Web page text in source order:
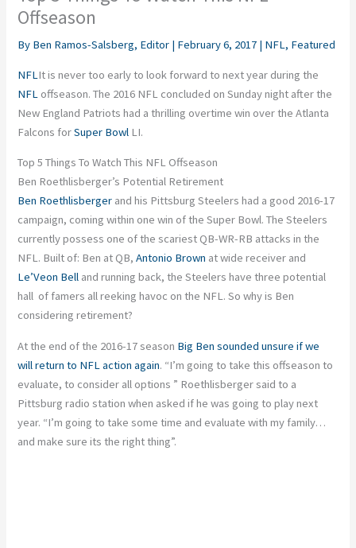
Offseason
By Ben Ramos-Salsberg, Editor | February 6, 2017 | NFL, Featured
NFLIt is never too early to look forward to next year during the
NFL offseason. The 2016 NFL concluded on Sunday night after the
New England Patriots had a thrilling overtime win over the Atlanta
Falcons forSuper Bowl LI.
Top 5 Things To Watch This NFL Offseason
Ben Roethlisberger’s Potential Retirement
Ben Roethlisberger and his Pittsburg Steelers had a good 2016-17
campaign, coming within one win of the Super Bowl. The Steelers
currently possess one of the scariest QB-WR-RB attacks in the
NFL. Built of: Ben at QB,Antonio Brown at wide receiver and
Le’Veon Bell and running back, the Steelers have three potential
hall of famers all reeking havoc on the NFL. So why is Ben
considering retirement?
At the end of the 2016-17 season Big Ben sounded unsure if we
will return to NFL action again. “I’m going to take this offseason to
evaluate, to consider all options ” Roethlisberger said to a
Pittsburg radio station when asked if he was going to play next
year. “I’m going to take some time and evaluate with my family…
and make sure its the right thing”.